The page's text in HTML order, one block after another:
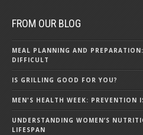
FROM OUR BLOG
MEAL PLANNING AND
DIFFICULT
IS GRILLING GOOD FOR YOU?
MEN'S HEALTH WEEK: PREVENTION
UNDERSTANDING WOMEN’S
LIFESPAN